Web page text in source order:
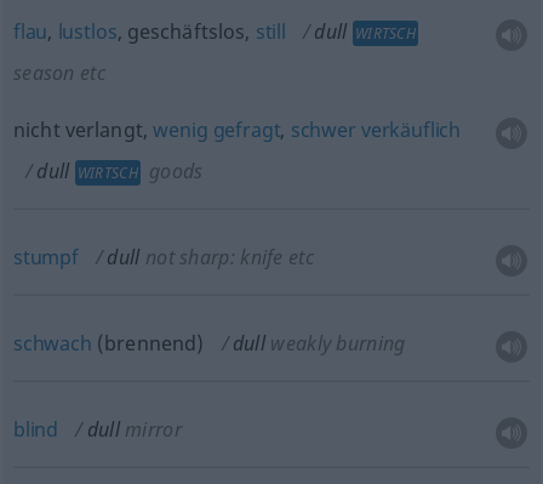
flau, lustlos, geschäftslos, still dull WIRTSCH
season etc
nicht verlangt,wenig gefragt, schwer verkäuflich
dull WIRTSCH goods
stumpf dull not sharp: knife etc
schwach (brennend) dull weakly burning
blind dull mirror